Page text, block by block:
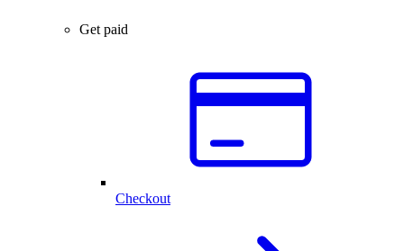
Get paid
Checkout